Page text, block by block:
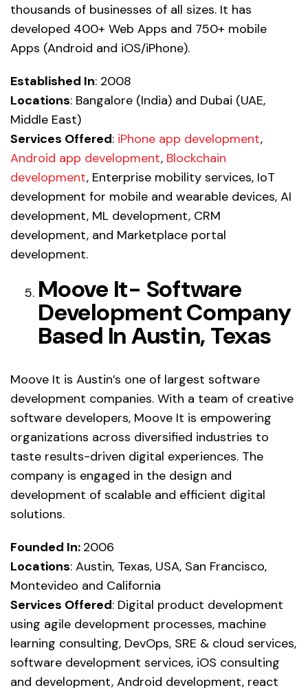
thousands of businesses of all sizes. It has
developed 400+ Web Apps and 750+ mobile
Apps (Android and iOS/iPhone).
Established In: 2008
Locations: Bangalore (India) and Dubai (UAE,
Middle East)
Services Offered: iPhone app development,
Android app development, Blockchain
development, Enterprise mobility services, IoT
development for mobile and wearable devices, AI
development, ML development, CRM
development, and Marketplace portal
development.
Moove It- Software
Development Company
Based In Austin, Texas
Moove It is Austin’s one of largest software
development companies. With a team of creative
software developers, Moove It is empowering
organizations across diversified industries to
taste results-driven digital experiences. The
company is engaged in the design and
development of scalable and efficient digital
solutions.
Founded In: 2006
Locations: Austin, Texas, USA, San Francisco,
Montevideo and California
Services Offered: Digital product development
using agile development processes, machine
learning consulting, DevOps, SRE & cloud services,
software development services, iOS consulting
and development, Android development, react